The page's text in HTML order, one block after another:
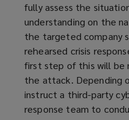
fully assess the
understanding on the
the targeted company
rehearsed crisis
first step of this will be
the attack. Depending
instruct a third-party
response team to